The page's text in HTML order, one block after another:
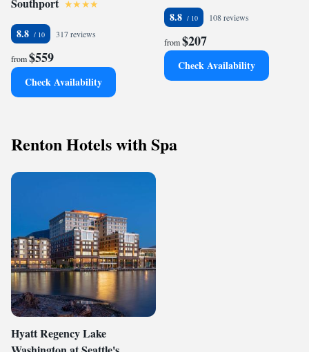
8.8 317 reviews
from$559
Check Availability
8.8 108 reviews
from$207
Check Availability
Renton Hotels with Spa
Hyatt Regency Lake